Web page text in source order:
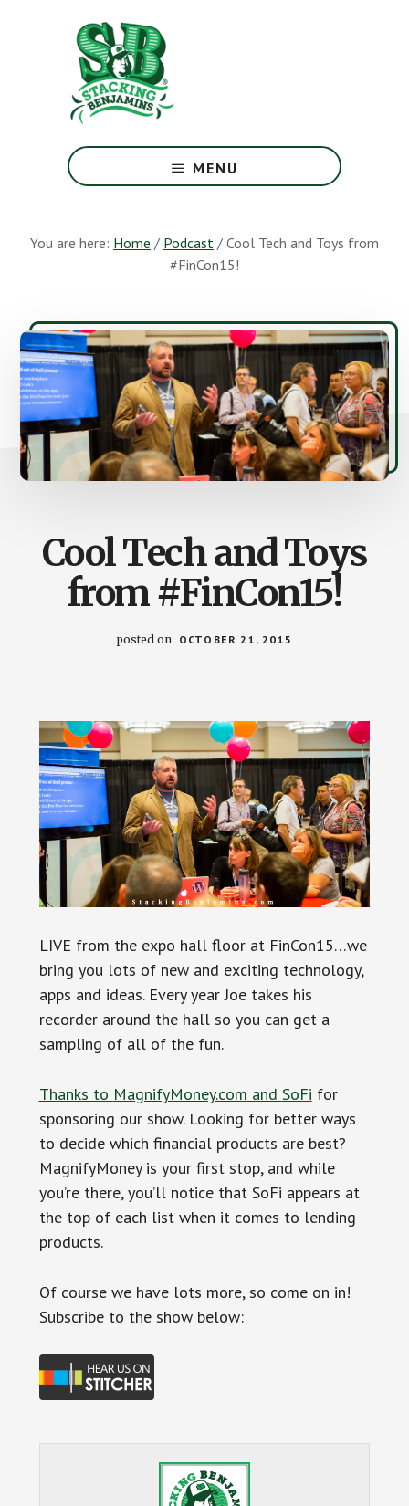
Greatest
Money
Earth
MENU
You are here: Home / Podcast / Cool Tech and Toys from
#FinCon15!
Cool Tech and Toys
from #FinCon15!
posted on OCTOBER 21, 2015
LIVE from the expo hall floor at FinCon15…we
bring you lots of new and exciting technology,
apps and ideas. Every year Joe takes his
recorder around the hall so you can get a
sampling of all of the fun.
Thanks to MagnifyMoney.com and SoFi for
sponsoring our show. Looking for better ways
to decide which financial products are best?
MagnifyMoney is your first stop, and while
you’re there, you’ll notice that SoFi appears at
the top of each list when it comes to lending
products.
Of course we have lots more, so come on in!
Subscribe to the show below: